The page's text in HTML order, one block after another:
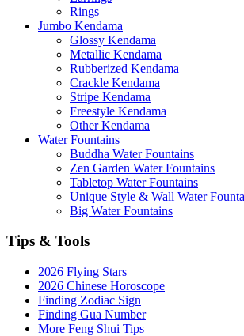
Rings
Jumbo Kendama
Glossy Kendama
Metallic Kendama
Rubberized Kendama
Crackle Kendama
Stripe Kendama
Freestyle Kendama
Other Kendama
Water Fountains
Buddha Water Fountains
Zen Garden Water Fountains
Tabletop Water Fountains
Unique Style & Wall Water
Big Water Fountains
Tips & Tools
2026 Flying Stars
2026 Chinese Horoscope
Finding Zodiac Sign
Finding Gua Number
More Feng Shui Tips